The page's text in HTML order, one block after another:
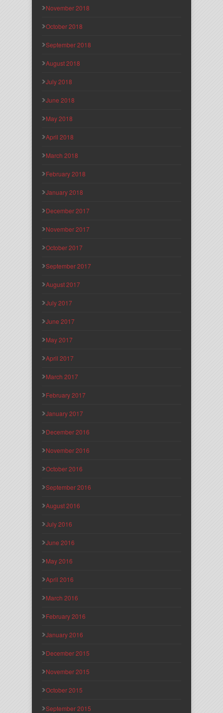
November 2018
October 2018
September 2018
August 2018
July 2018
June 2018
May 2018
April 2018
March 2018
February 2018
January 2018
December 2017
November 2017
October 2017
September 2017
August 2017
July 2017
June 2017
May 2017
April 2017
March 2017
February 2017
January 2017
December 2016
November 2016
October 2016
September 2016
August 2016
July 2016
June 2016
May 2016
April 2016
March 2016
February 2016
January 2016
December 2015
November 2015
October 2015
September 2015